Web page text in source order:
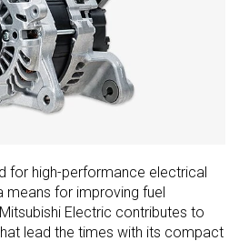
for high-performance electrical
for improving fuel
Electric contributes to
lead the times with its compact